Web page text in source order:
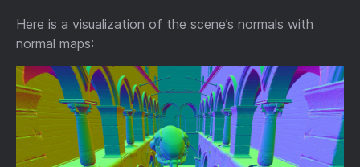
Here is a visualization of the scene’s normals with
normal maps: